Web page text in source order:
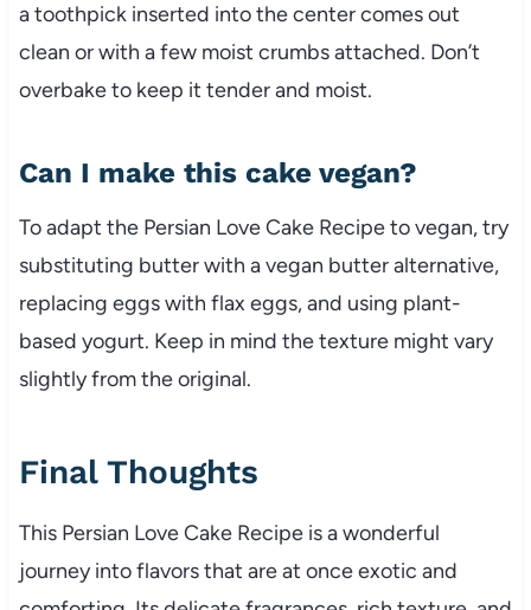
a toothpick inserted into the center comes out
clean or with a few moist crumbs attached. Don’t
overbake to keep it tender and moist.
Can I make this cake vegan?
To adapt the Persian Love Cake Recipe to vegan, try
substituting butter with a vegan butter alternative,
replacing eggs with flax eggs, and using plant-
based yogurt. Keep in mind the texture might vary
slightly from the original.
Final Thoughts
This Persian Love Cake Recipe is a wonderful
journey into flavors that are at once exotic and